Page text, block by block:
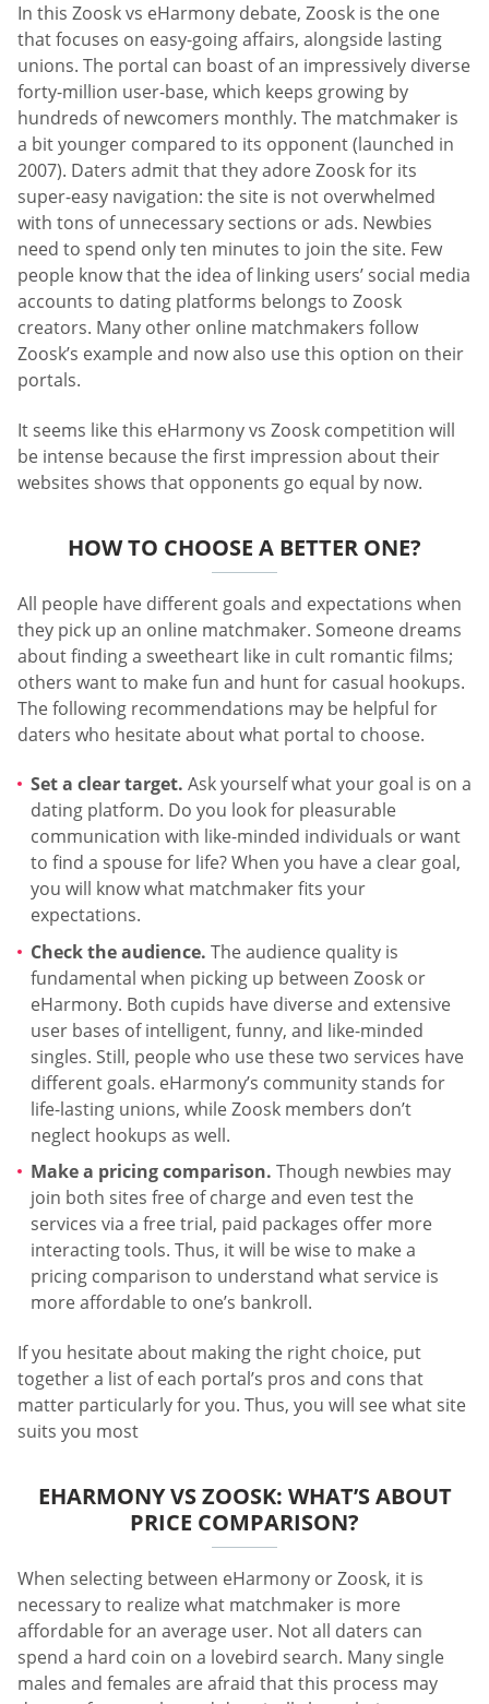
In this Zoosk vs eHarmony debate, Zoosk is the one
that focuses on easy-going affairs, alongside lasting
unions. The portal can boast of an impressively diverse
forty-million user-base, which keeps growing by
hundreds of newcomers monthly. The matchmaker is
a bit younger compared to its opponent (launched in
2007). Daters admit that they adore Zoosk for its
super-easy navigation: the site is not overwhelmed
with tons of unnecessary sections or ads. Newbies
need to spend only ten minutes to join the site. Few
people know that the idea of linking users’ social media
accounts to dating platforms belongs to Zoosk
creators. Many other online matchmakers follow
Zoosk’s example and now also use this option on their
portals.
It seems like this eHarmony vs Zoosk competition will
be intense because the first impression about their
websites shows that opponents go equal by now.
HOW TO CHOOSE A BETTER ONE?
All people have different goals and expectations when
they pick up an online matchmaker. Someone dreams
about finding a sweetheart like in cult romantic films;
others want to make fun and hunt for casual hookups.
The following recommendations may be helpful for
daters who hesitate about what portal to choose.
Set a clear target. Ask yourself what your goal is on a
dating platform. Do you look for pleasurable
communication with like-minded individuals or want
to find a spouse for life? When you have a clear goal,
you will know what matchmaker fits your
expectations.
Check the audience. The audience quality is
fundamental when picking up between Zoosk or
eHarmony. Both cupids have diverse and extensive
user bases of intelligent, funny, and like-minded
singles. Still, people who use these two services have
different goals. eHarmony’s community stands for
life-lasting unions, while Zoosk members don’t
neglect hookups as well.
Make a pricing comparison. Though newbies may
join both sites free of charge and even test the
services via a free trial, paid packages offer more
interacting tools. Thus, it will be wise to make a
pricing comparison to understand what service is
more affordable to one’s bankroll.
If you hesitate about making the right choice, put
together a list of each portal’s pros and cons that
matter particularly for you. Thus, you will see what site
suits you most
EHARMONY VS ZOOSK: WHAT’S ABOUT
PRICE COMPARISON?
When selecting between eHarmony or Zoosk, it is
necessary to realize what matchmaker is more
affordable for an average user. Not all daters can
spend a hard coin on a lovebird search. Many single
males and females are afraid that this process may